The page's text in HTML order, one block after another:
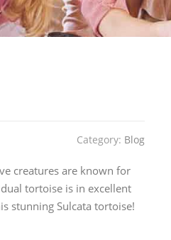
Category: Blog
creatures are known for
tortoise is in excellent
stunning Sulcata tortoise!